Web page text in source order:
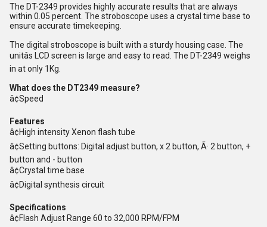
The DT-2349 provides highly accurate results that are always
within 0.05 percent. The stroboscope uses a crystal time base to
ensure accurate timekeeping.
The digital stroboscope is built with a sturdy housing case. The
unitâs LCD screen is large and easy to read. The DT-2349 weighs
in at only 1Kg.
What does the DT2349 measure?
â¢Speed
Features
â¢High intensity Xenon flash tube
â¢Setting buttons: Digital adjust button, x 2 button, Ã· 2 button, +
button and - button
â¢Crystal time base
â¢Digital synthesis circuit
Specifications
â¢Flash Adjust Range 60 to 32,000 RPM/FPM